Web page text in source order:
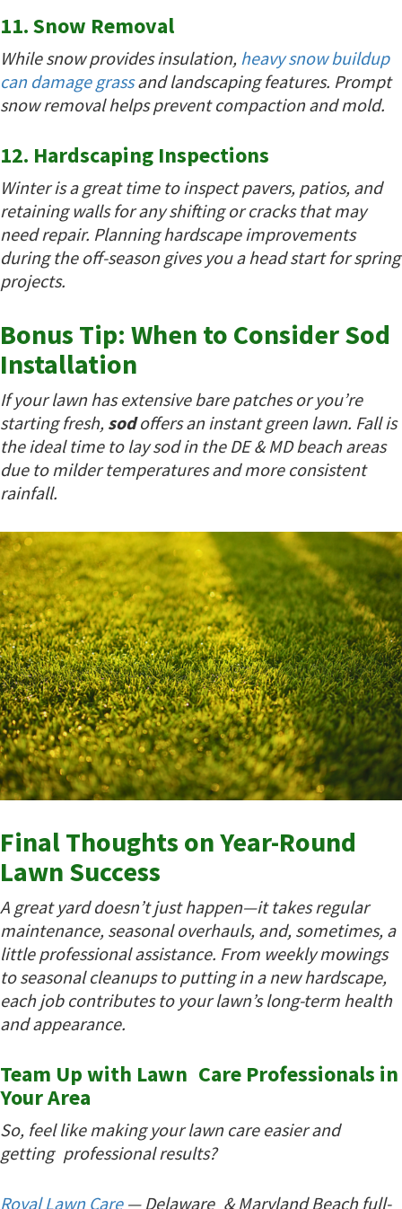
11. Snow Removal
While snow provides insulation, heavy snow buildup
can damage grassand landscaping features. Prompt
snow removal helps prevent compaction and mold.
12. Hardscaping Inspections
Winter is a great time to inspect pavers, patios, and
retaining walls for any shifting or cracks that may
need repair. Planning hardscape improvements
during the off-season gives you a head start for spring
projects.
Bonus Tip: When to Consider Sod
Installation
If your lawn has extensive bare patches or you’re
starting fresh, sodoffers an instant green lawn. Fall is
the ideal time to lay sod in the DE & MD beach areas
due to milder temperatures and more consistent
rainfall.
Final Thoughts on Year-Round
Lawn Success
A great yard doesn’t just happen—it takes regular
maintenance, seasonal overhauls, and, sometimes, a
little professional assistance. From weekly mowings
to seasonal cleanups to putting in a new hardscape,
each job contributes to your lawn’s long-term health
and appearance.
Team Up with Lawn Care Professionals in
Your Area
So, feel like making your lawn care easier and
getting professional results?
Royal Lawn Care— Delaware & Maryland Beach full-